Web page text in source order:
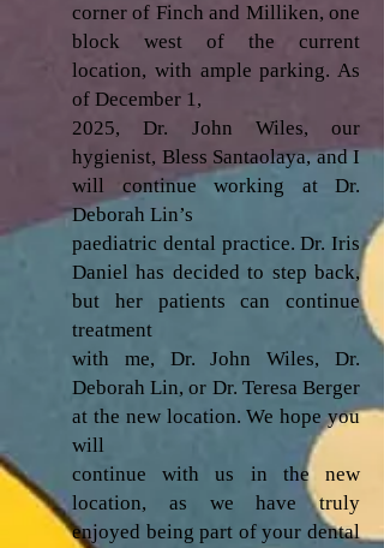
corner of Finch and Milliken, one
block west of the current
location, with ample parking. As
of December 1,
2025, Dr. John Wiles, our
hygienist, Bless Santaolaya, and I
will continue working at Dr.
Deborah Lin’s
paediatric dental practice. Dr. Iris
Daniel has decided to step back,
but her patients can continue
treatment
with me, Dr. John Wiles, Dr.
Deborah Lin, or Dr. Teresa Berger
at the new location. We hope you
will
continue with us in the new
location, as we have truly
enjoyed being part of your dental